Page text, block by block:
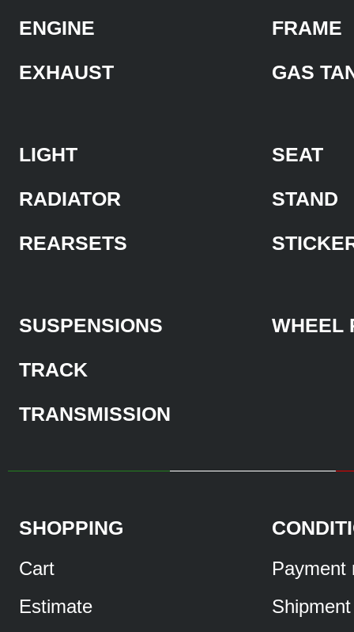
ENGINE
EXHAUST
FRAME
GAS
LIGHT
RADIATOR
REARSETS
SEAT
STAND
SUSPENSIONS
TRACK
TRANSMISSION
WHEEL
SHOPPING
Cart
Estimate
Payment
Shipment